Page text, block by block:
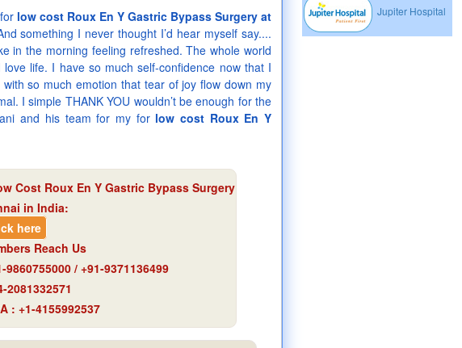
Jupiter Hospital
low cost Roux En Y Gastric Bypass Surgery at
something I never thought I’d hear myself say....
in the morning feeling refreshed. The whole world
life. I have so much self-confidence now that I
so much emotion that tear of joy flow down my
I simple THANK YOU wouldn’t be enough for the
and his team for my for low cost Roux En Y
Cost Roux En Y Gastric Bypass Surgery
in India:
here
Reach Us
/ +91-9371136499
2081332571
: +1-4155992537